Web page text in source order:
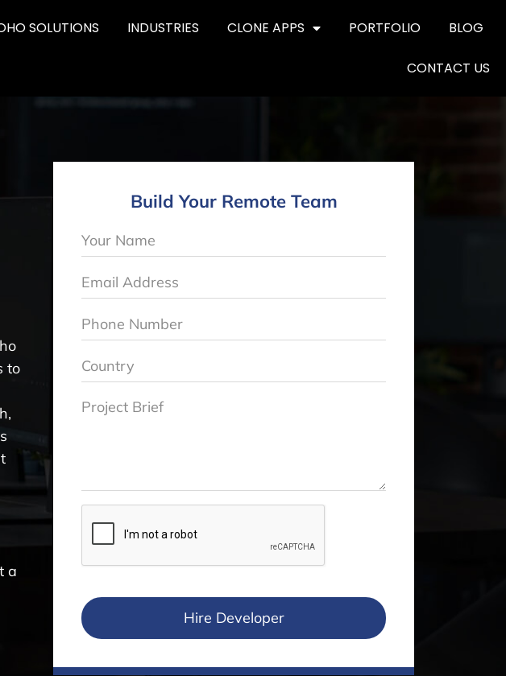
SOLUTIONS INDUSTRIES CLONE APPS PORTFOLIO BLOG
CONTACT US
to
a
Build Your Remote Team
Hire Developer